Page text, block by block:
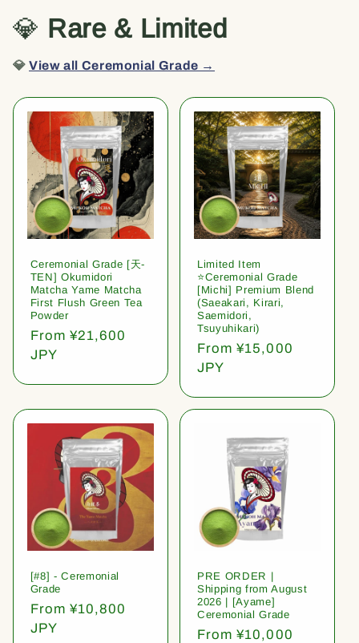
💎 Rare & Limited
💎View all Ceremonial Grade →
Ceremonial Grade [天-
TEN] Okumidori
Matcha Yame Matcha
First Flush Green Tea
Powder
Regular
price
From ¥21,600
JPY
Limited Item
⭐️Ceremonial Grade
[Michi] Premium Blend
(Saeakari, Kirari,
Saemidori,
Tsuyuhikari)
Regular
price
From ¥15,000
JPY
[#8] - Ceremonial
Grade
Regular
price
From ¥10,800
JPY
PRE ORDER |
Shipping from August
2026 | [Ayame]
Ceremonial Grade
Regular
From ¥10,000